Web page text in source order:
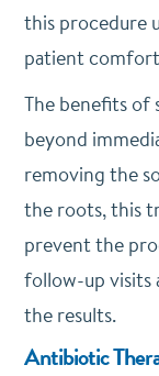
this procedure
patient
The benefits of
beyond
removing the
the roots, this
prevent the
follow-up visits
the results.
Antibiotic